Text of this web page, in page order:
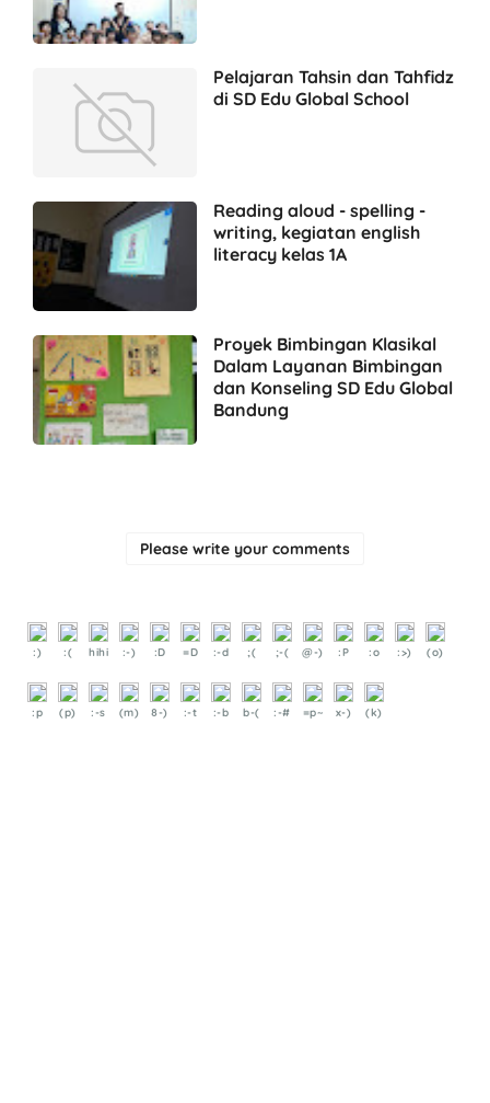
Pelajaran Tahsin dan Tahfidz
di SD Edu Global School
Reading aloud - spelling -
writing, kegiatan english
literacy kelas 1A
Proyek Bimbingan Klasikal
Dalam Layanan Bimbingan
dan Konseling SD Edu Global
Bandung
Please write your comments
:) :( hihi :-) :D =D :-d ;( ;-( @-) :P :o :>) (o)
:p (p) :-s (m) 8-) :-t :-b b-( :-# =p~ x-) (k)